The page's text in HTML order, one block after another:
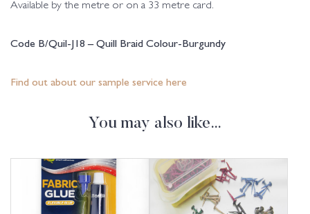
Available by the metre or on a 33 metre card.
Code B/Quil-J18 – Quill Braid Colour-Burgundy
Find out about our sample service here
You may also like…